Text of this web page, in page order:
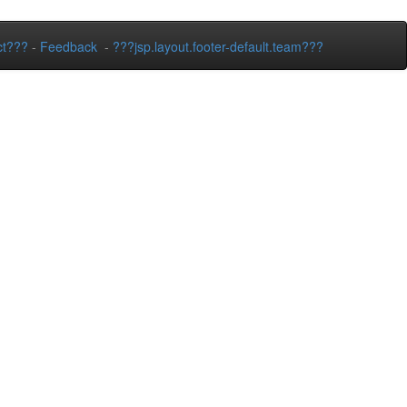
- Feedback - ???jsp.layout.footer-default.team???